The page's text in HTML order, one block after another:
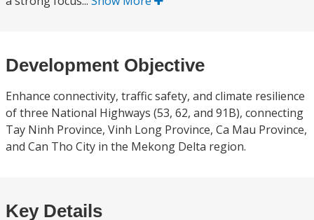
Development Objective
Enhance connectivity, traffic safety, and climate resilience
of three National Highways (53, 62, and 91B), connecting
Tay Ninh Province, Vinh Long Province, Ca Mau Province,
and Can Tho City in the Mekong Delta region.
Key Details